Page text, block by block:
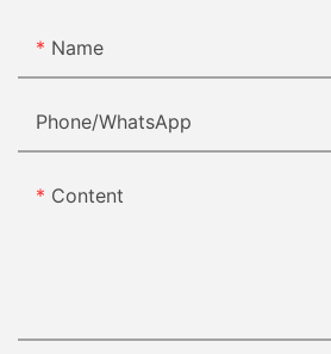
Name
Phone/whatsApp
Content